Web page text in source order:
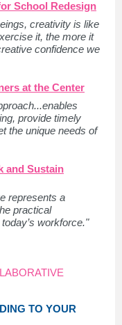
School Redesign
creativity is like
it, the more it
confidence we
at the Center
provide timely
the unique needs of
and Sustain
represents a
practical
workforce."
TO YOUR